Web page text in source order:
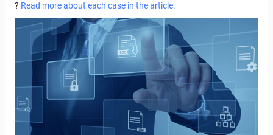
? Read more about each case in the article.